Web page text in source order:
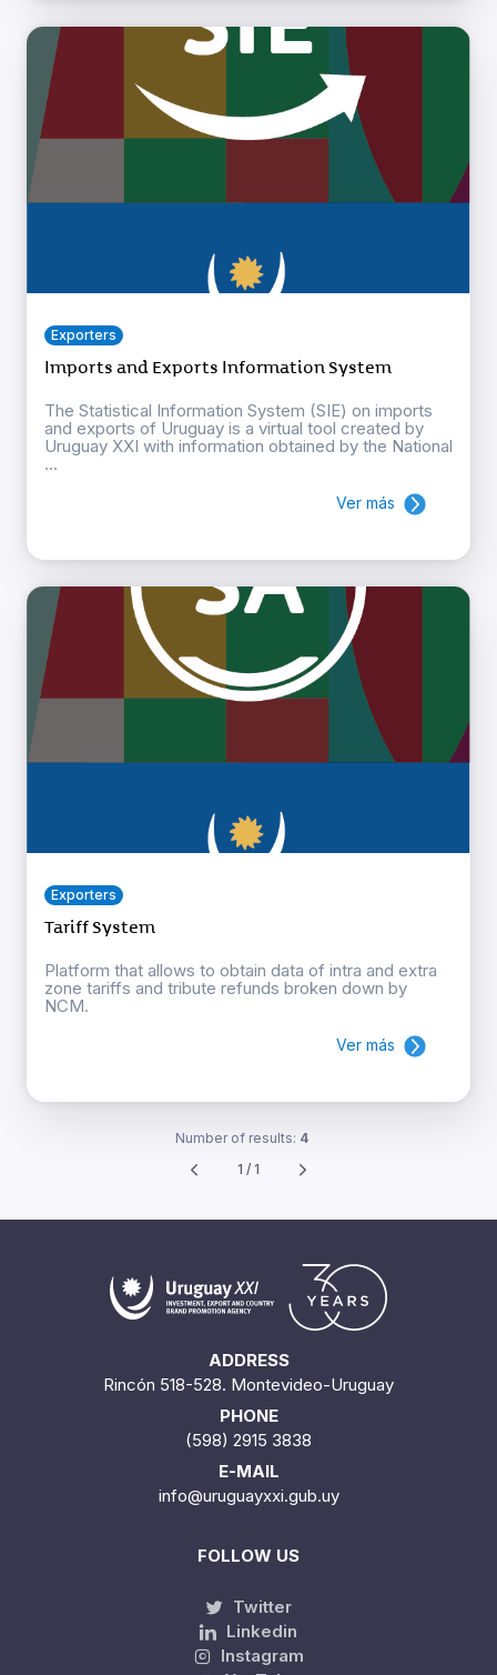
Exporters
Imports and Exports Information System
The Statistical Information System (SIE) on imports
and exports of Uruguay is a virtual tool created by
Uruguay XXI with information obtained by the National
...
Ver más
Exporters
Tariff System
Platform that allows to obtain data of intra and extra
zone tariffs and tribute refunds broken down by
NCM.
Ver más
Number of results: 4
1 / 1
ADDRESS
Rincón 518-528. Montevideo-Uruguay
PHONE
(598) 2915 3838
E-MAIL
info@uruguayxxi.gub.uy
FOLLOW US
Twitter
Linkedin
Instagram